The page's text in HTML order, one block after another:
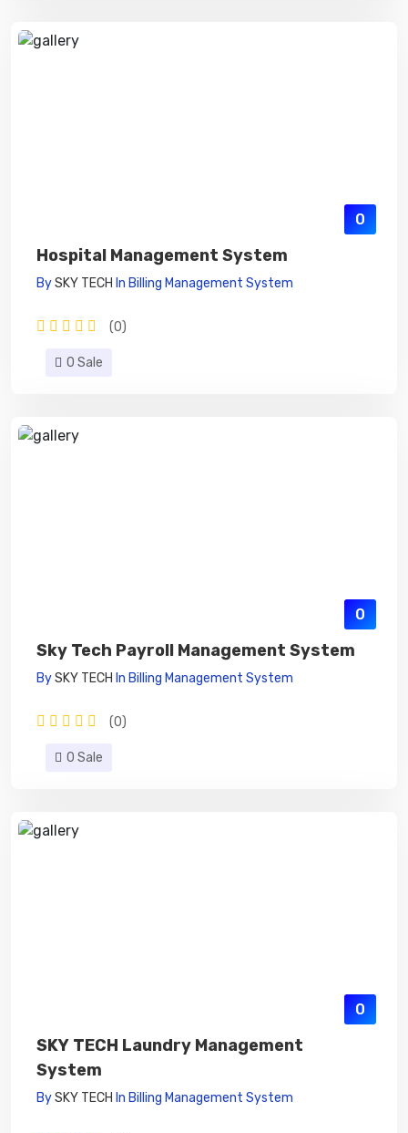
0
Hospital Management System
BySKY TECH In Billing Management System
(0)
0 Sale
0
Sky Tech Payroll Management System
BySKY TECH In Billing Management System
(0)
0 Sale
0
SKY TECH Laundry Management
System
BySKY TECH In Billing Management System